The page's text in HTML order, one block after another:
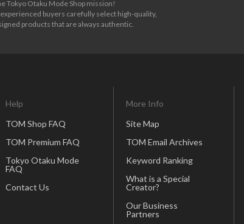
Tokyo Otaku Mode Shop mission!
buyers carefully select high-quality,
products that are always authentic.
Help
TOM Shop FAQ
TOM Premium FAQ
Tokyo Otaku Mode
FAQ
Contact Us
More Info
Site Map
TOM Email Archives
Keyword Ranking
What is a Special
Creator?
Our Business
Partners